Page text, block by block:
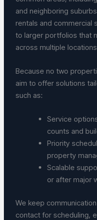
and neighboring
rentals and commercial
to larger portfolios that
across multiple
Because no two
aim to offer solutions
such as:
Service
counts and
Priority
property
Scalable
or after major
We keep
contact for scheduling,